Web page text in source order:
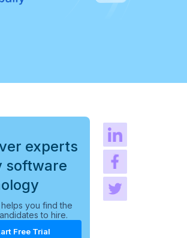
experts
software
helps you find the
to hire.
Free Trial